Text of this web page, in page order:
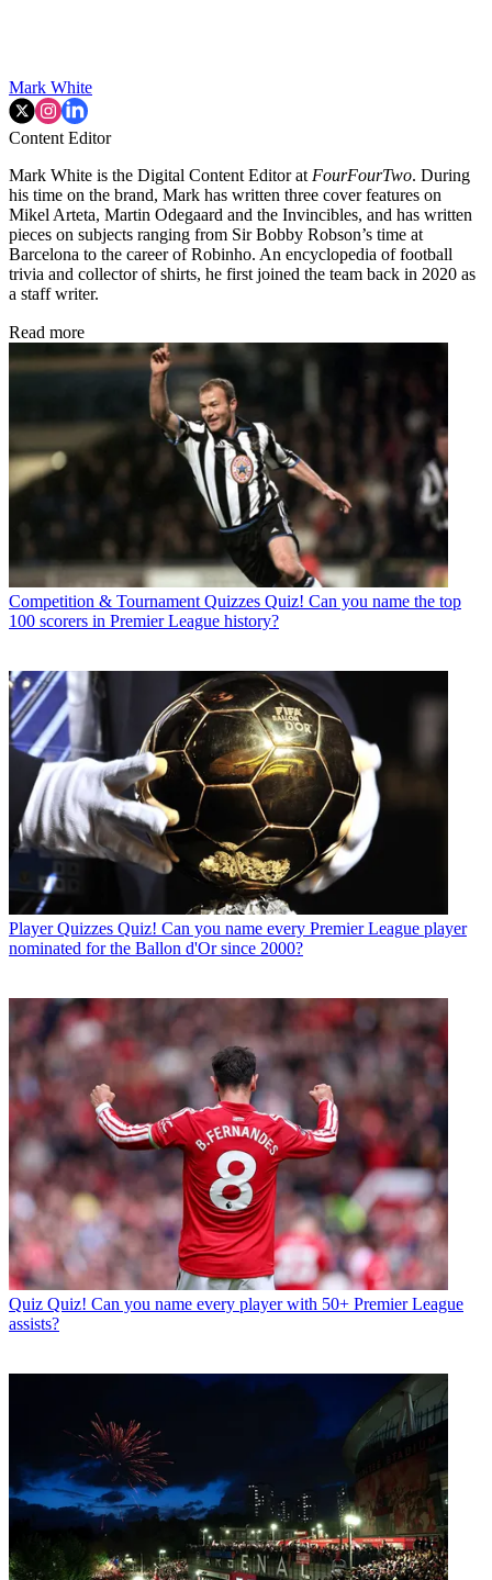
Mark White
Content Editor
Mark White is the Digital Content Editor at FourFourTwo. During
his time on the brand, Mark has written three cover features on
Mikel Arteta, Martin Odegaard and the Invincibles, and has written
pieces on subjects ranging from Sir Bobby Robson’s time at
Barcelona to the career of Robinho. An encyclopedia of football
trivia and collector of shirts, he first joined the team back in 2020 as
a staff writer.
Read more
Competition & Tournament Quizzes Quiz! Can you name the top
100 scorers in Premier League history?
Player Quizzes Quiz! Can you name every Premier League player
nominated for the Ballon d'Or since 2000?
Quiz Quiz! Can you name every player with 50+ Premier League
assists?